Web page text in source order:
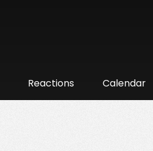
Reactions Calendar